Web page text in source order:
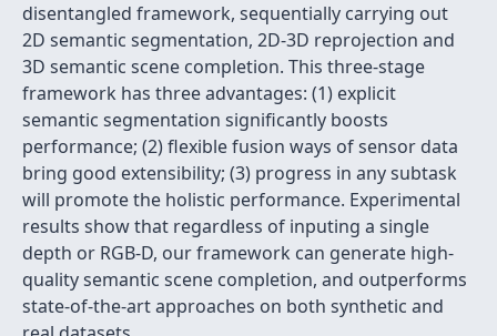
disentangled framework, sequentially carrying out
2D semantic segmentation, 2D-3D reprojection and
3D semantic scene completion. This three-stage
framework has three advantages: (1) explicit
semantic segmentation significantly boosts
performance; (2) flexible fusion ways of sensor data
bring good extensibility; (3) progress in any subtask
will promote the holistic performance. Experimental
results show that regardless of inputing a single
depth or RGB-D, our framework can generate high-
quality semantic scene completion, and outperforms
state-of-the-art approaches on both synthetic and